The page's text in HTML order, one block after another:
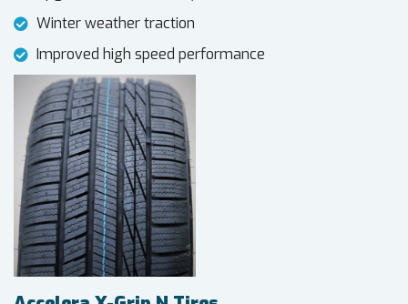
Winter weather traction
Improved high speed performance